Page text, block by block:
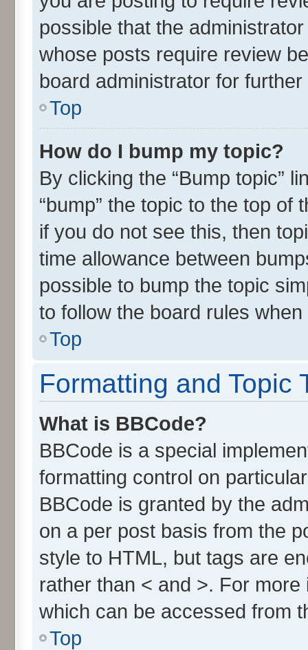
possible that the
whose posts require review
board administrator for further
Top
How do I bump my topic?
By clicking the “Bump topic”
“bump” the topic to the top
if you do not see this, then
time allowance between
possible to bump the topic
to follow the board rules
Top
Formatting and Topic
What is BBCode?
BBCode is a special
formatting control on
BBCode is granted by the
on a per post basis from the
style to HTML, but tags are
rather than < and >. For
which can be accessed from
Top